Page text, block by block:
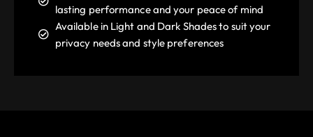
lasting performance and your peace of mind
Available in Light and Dark Shades to suit your
privacy needs and style preferences